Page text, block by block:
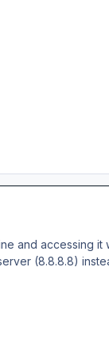
and accessing it
(8.8.8.8)